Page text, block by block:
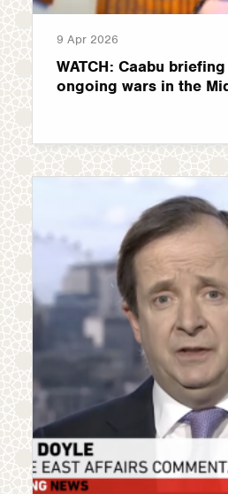
9 Apr 2026
WATCH: Caabu
ongoing wars in the